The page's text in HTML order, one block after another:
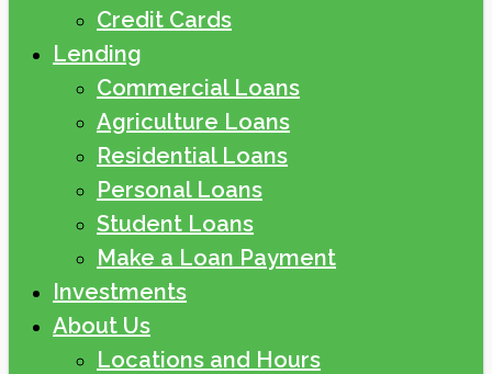
Credit Cards
Lending
Commercial Loans
Agriculture Loans
Residential Loans
Personal Loans
Student Loans
Make a Loan Payment
Investments
About Us
Locations and Hours